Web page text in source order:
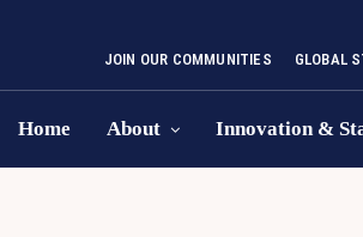
JOIN OUR COMMUNITIES GLOBAL
Home About Innovation &